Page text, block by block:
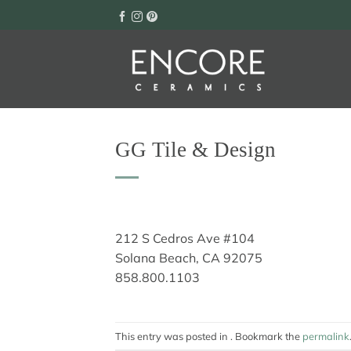
GG Tile & Design
212 S Cedros Ave #104
Solana Beach, CA 92075
858.800.1103
This entry was posted in . Bookmark the permalink.